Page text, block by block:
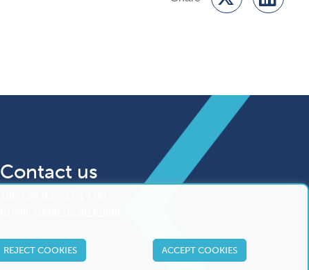
Contact us
REJECT COOKIES ACCEPT COOKIES